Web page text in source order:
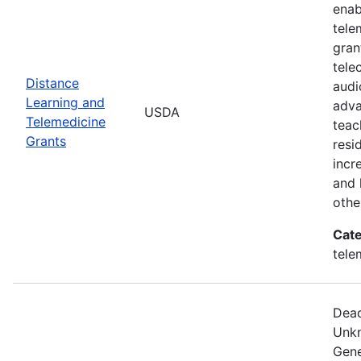
Distance
Learning and
Telemedicine
Grants
USDA
and